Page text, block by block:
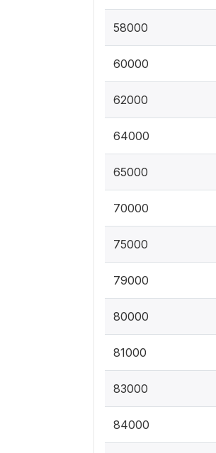
58000
60000
62000
64000
65000
70000
75000
79000
80000
81000
83000
84000